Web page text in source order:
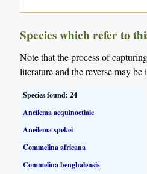
Species which refer to
Note that the process of
literature and the reverse may be
Species found: 24
Aneilema aequinoctiale
Aneilema spekei
Commelina africana
Commelina benghalensis